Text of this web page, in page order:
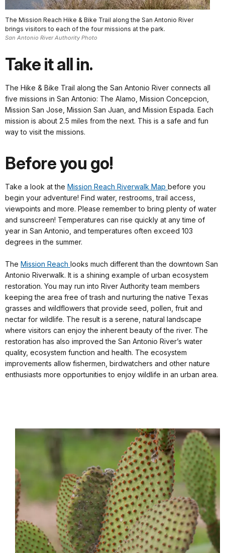
The Mission Reach Hike & Bike Trail along the San Antonio River
brings visitors to each of the four missions at the park.
San Antonio River Authority Photo
Take it all in.
The Hike & Bike Trail along the San Antonio River connects all
five missions in San Antonio: The Alamo, Mission Concepcion,
Mission San Jose, Mission San Juan, and Mission Espada. Each
mission is about 2.5 miles from the next. This is a safe and fun
way to visit the missions.
Before you go!
Take a look at the Mission Reach Riverwalk Map before you
begin your adventure! Find water, restrooms, trail access,
viewpoints and more. Please remember to bring plenty of water
and sunscreen! Temperatures can rise quickly at any time of
year in San Antonio, and temperatures often exceed 103
degrees in the summer.
The Mission Reach looks much different than the downtown San
Antonio Riverwalk. It is a shining example of urban ecosystem
restoration. You may run into River Authority team members
keeping the area free of trash and nurturing the native Texas
grasses and wildflowers that provide seed, pollen, fruit and
nectar for wildlife. The result is a serene, natural landscape
where visitors can enjoy the inherent beauty of the river. The
restoration has also improved the San Antonio River’s water
quality, ecosystem function and health. The ecosystem
improvements allow fishermen, birdwatchers and other nature
enthusiasts more opportunities to enjoy wildlife in an urban area.